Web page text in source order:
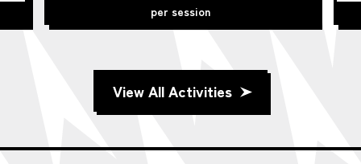
per session
View All Activities